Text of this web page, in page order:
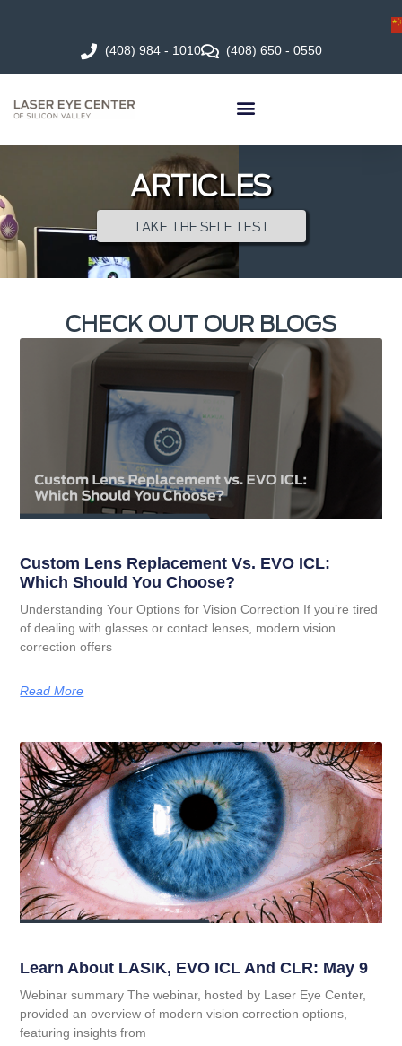
(408) 984 - 1010 (408) 650 - 0550
ARTICLES
TAKE THE SELF TEST
CHECK OUT OUR BLOGS
Custom Lens Replacement Vs. EVO ICL:
Which Should You Choose?
Understanding Your Options for Vision Correction If you’re tired
of dealing with glasses or contact lenses, modern vision
correction offers
Read More
Learn About LASIK, EVO ICL And CLR: May 9
Webinar summary The webinar, hosted by Laser Eye Center,
provided an overview of modern vision correction options,
featuring insights from